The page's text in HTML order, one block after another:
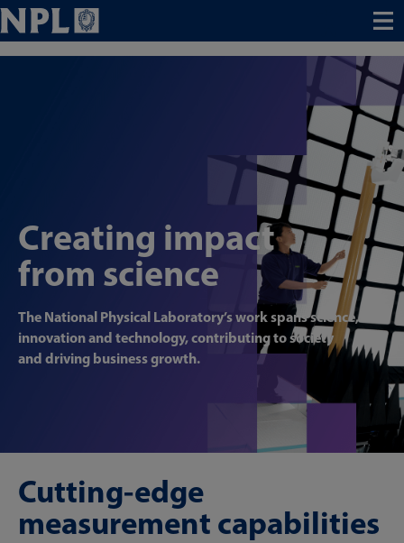
Menu
Creating impact
from science
The National Physical Laboratory’s work spans science,
innovation and technology, contributing to society
and driving business growth.
Cutting-edge
measurement capabilities